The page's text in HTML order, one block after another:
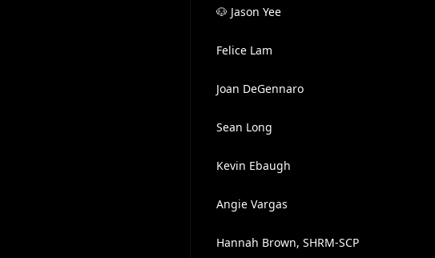
🐶 Jason Yee
Felice Lam
Joan DeGennaro
Sean Long
Kevin Ebaugh
Angie Vargas
Hannah Brown, SHRM-SCP